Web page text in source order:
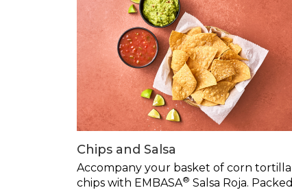
Chips and Salsa
Accompany your basket of corn tortilla
chips with EMBASA® Salsa Roja. Packed